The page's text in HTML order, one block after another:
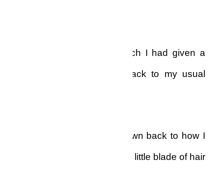
The hair on my head, which I had given a
‘low-cut’ style, was now back to my usual
Overnight, the hair had grown back to how I
normally wore it…and every little blade of hair